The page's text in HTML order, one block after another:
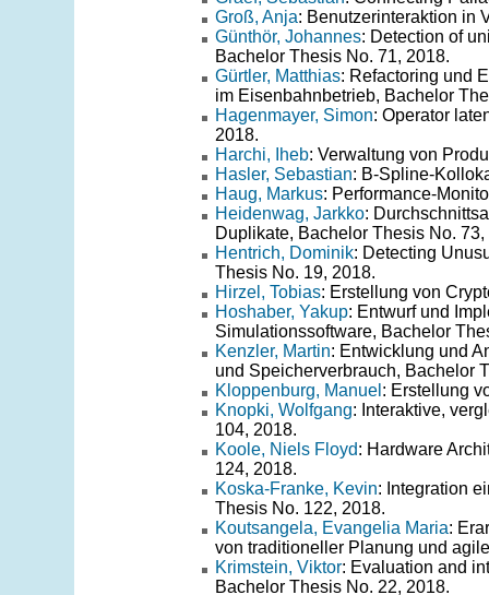
Groß, Anja: Benutzerinteraktion in
Günthör, Johannes: Detection of
Bachelor Thesis No. 71, 2018.
Gürtler, Matthias: Refactoring und
im Eisenbahnbetrieb, Bachelor
Hagenmayer, Simon: Operator
2018.
Harchi, Iheb: Verwaltung von
Hasler, Sebastian: B-Spline-
Haug, Markus: Performance-
Heidenwag, Jarkko:
Duplikate, Bachelor Thesis No. 73,
Hentrich, Dominik: Detecting
Thesis No. 19, 2018.
Hirzel, Tobias: Erstellung von
Hoshaber, Yakup: Entwurf und
Simulationssoftware, Bachelor
Kenzler, Martin: Entwicklung und
und Speicherverbrauch, Bachelor
Kloppenburg, Manuel : Erstellung
Knopki, Wolfgang: Interaktive,
104, 2018.
Koole, Niels Floyd: Hardware
124, 2018.
Koska-Franke, Kevin: Integration
Thesis No. 122, 2018.
Koutsangela, Evangelia Maria:
von traditioneller Planung und
Krimstein, Viktor: Evaluation and
Bachelor Thesis No. 22, 2018.